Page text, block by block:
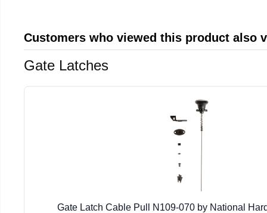
Customers who viewed this product also
Gate Latches
Gate Latch Cable Pull N109-070 by National